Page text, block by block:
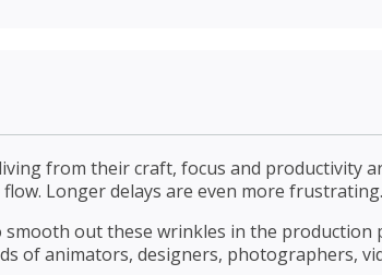
from their craft, focus and productivity
Longer delays are even more frustrating.
out these wrinkles in the
of animators, designers, photographers,